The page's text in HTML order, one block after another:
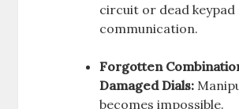
circuit or dead keypad
communication.
Forgotten
Damaged Dials:
becomes impossible.